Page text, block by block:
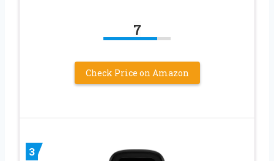
7
Check Price on Amazon
3